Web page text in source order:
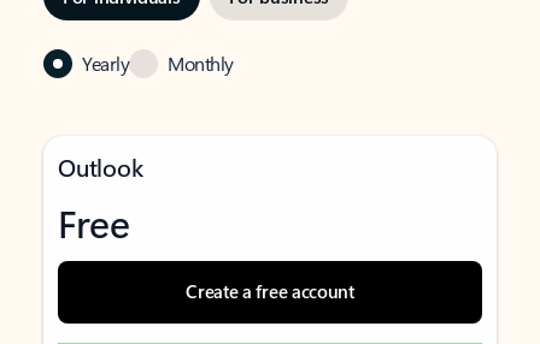
Yearly Monthly
Outlook
Free
Create a free account